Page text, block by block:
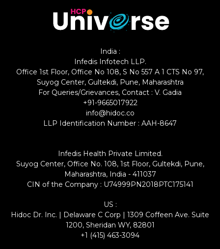
India :
Infedis Infotech LLP.
Office 1st Floor, Office No 108, S No 557 A 1 CTS No 97,
Suyog Center, Gultekdi, Pune, Maharashtra
For Queries/Grievances, Contact : V. Gadia
+91-9665017922
info@hidoc.co
LLP Identification Number : AAH-8647
Infedis Health Private Limited.
Suyog Center, Office No. 108, 1st Floor, Gultekdi, Pune,
Maharashtra, India - 411037
CIN of the Company : U74999PN2018PTC175141
US :
Hidoc Dr. Inc. | Delaware C Corp | 1309 Coffeen Ave. Suite
1200, Sheridan WY, 82801
+1 (415) 463-3094